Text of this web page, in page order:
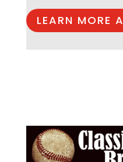
LEARN MORE